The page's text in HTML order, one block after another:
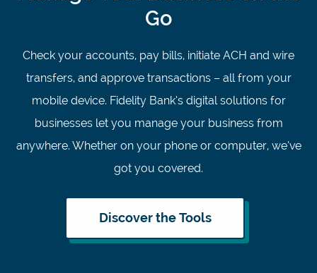
Go
Check your accounts, pay bills, initiate ACH and wire
transfers, and approve transactions – all from your
mobile device. Fidelity Bank’s digital solutions for
businesses let you manage your business from
anywhere. Whether on your phone or computer, we’ve
got you covered.
Discover the Tools